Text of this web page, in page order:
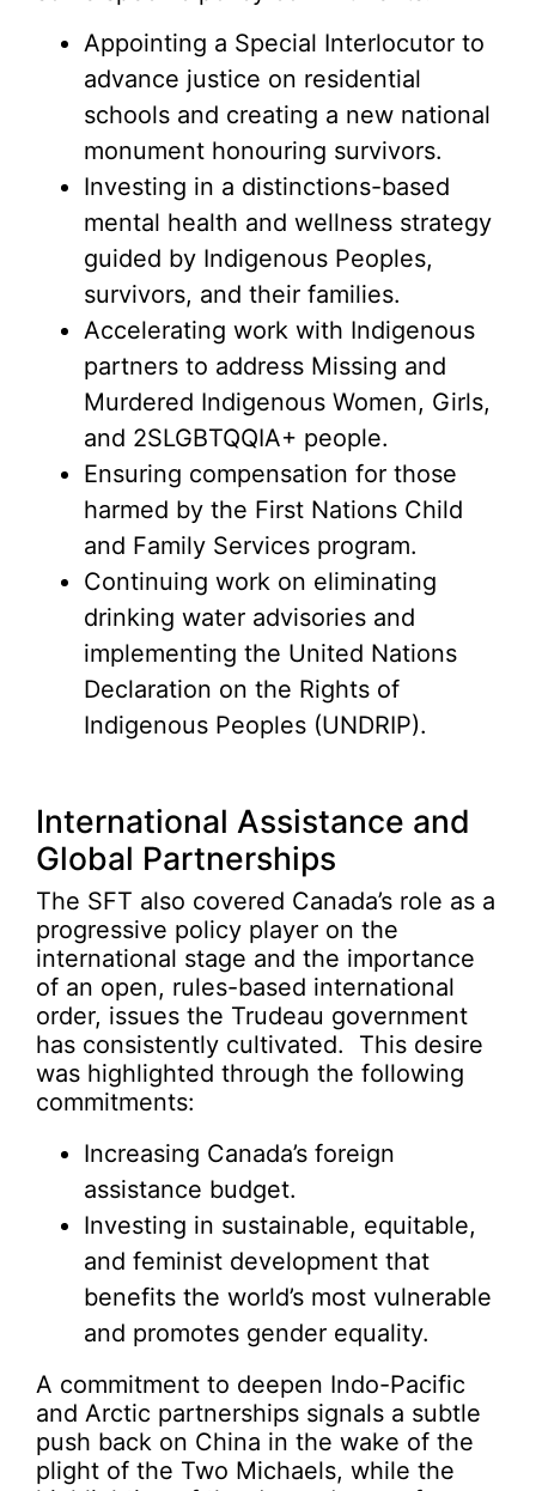
Appointing a Special Interlocutor to
advance justice on residential
schools and creating a new national
monument honouring survivors.
Investing in a distinctions-based
mental health and wellness strategy
guided by Indigenous Peoples,
survivors, and their families.
Accelerating work with Indigenous
partners to address Missing and
Murdered Indigenous Women, Girls,
and 2SLGBTQQIA+ people.
Ensuring compensation for those
harmed by the First Nations Child
and Family Services program.
Continuing work on eliminating
drinking water advisories and
implementing the United Nations
Declaration on the Rights of
Indigenous Peoples (UNDRIP).
International Assistance and
Global Partnerships
The SFT also covered Canada’s role as a
progressive policy player on the
international stage and the importance
of an open, rules-based international
order, issues the Trudeau government
has consistently cultivated. This desire
was highlighted through the following
commitments:
Increasing Canada’s foreign
assistance budget.
Investing in sustainable, equitable,
and feminist development that
benefits the world’s most vulnerable
and promotes gender equality.
A commitment to deepen Indo-Pacific
and Arctic partnerships signals a subtle
push back on China in the wake of the
plight of the Two Michaels, while the